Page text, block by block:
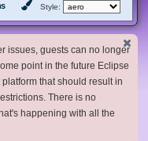
Style:
issues, guests can no longer
point in the future Eclipse
that should result in
There is no
happening with all the